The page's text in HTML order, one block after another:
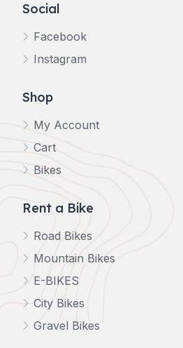
Social
Facebook
Instagram
Shop
My Account
Cart
Bikes
Rent a Bike
Road Bikes
Mountain Bikes
E-BIKES
City Bikes
Gravel Bikes